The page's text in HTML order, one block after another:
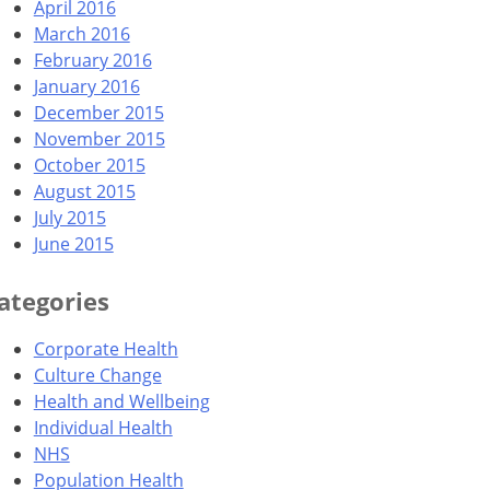
April 2016
March 2016
February 2016
January 2016
December 2015
November 2015
October 2015
August 2015
July 2015
June 2015
Corporate Health
Culture Change
Health and Wellbeing
Individual Health
NHS
Population Health